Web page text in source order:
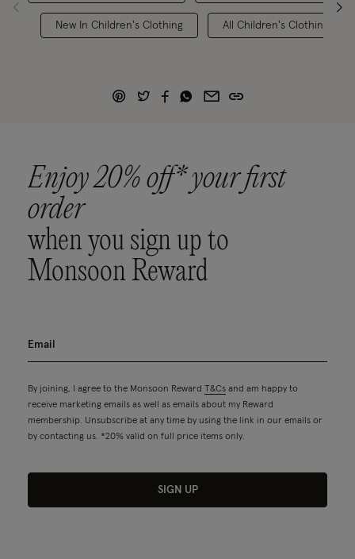
New In Children's Clothing All Children's Clothing
Enjoy 20% off* your first
order
when you sign up to
Monsoon Reward
By joining, I agree to the Monsoon Reward T&Cs and am happy to
receive marketing emails as well as emails about my Reward
membership. Unsubscribe at any time by using the link in our emails or
by contacting us. *20% valid on full price items only.
SIGN UP